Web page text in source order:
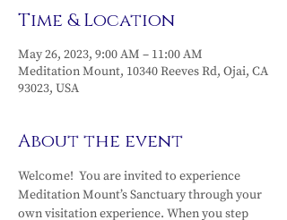
Time & Location
May 26, 2023, 9:00 AM – 11:00 AM
Meditation Mount, 10340 Reeves Rd, Ojai, CA
93023, USA
About the event
Welcome!  You are invited to experience
Meditation Mount’s Sanctuary through your
own visitation experience. When you step